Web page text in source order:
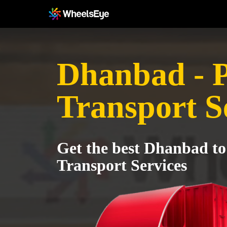
Dhanbad -
Transport
Get the best Dhanbad
Transport Services